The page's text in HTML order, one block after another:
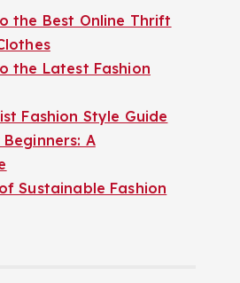
the Best Online Thrift
the Latest Fashion
Fashion Style Guide
A
Sustainable Fashion